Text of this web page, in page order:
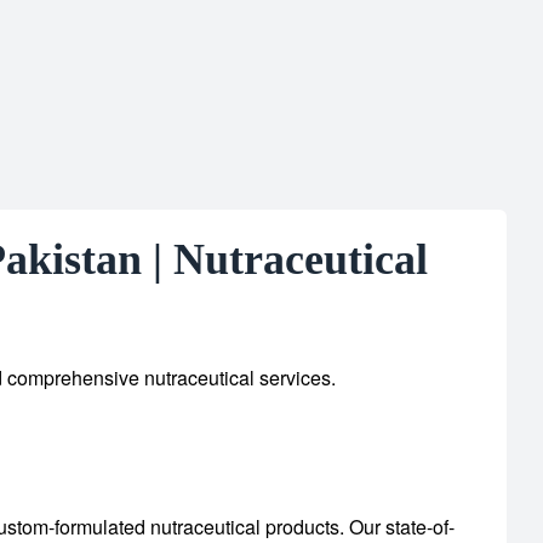
| Nutraceutical
nutraceutical services.
formulated nutraceutical products. Our state-of-